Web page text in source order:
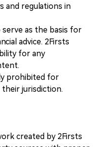
and regulations in
as the basis for
advice. 2Firsts
for any
prohibited for
their jurisdiction.
created by 2Firsts